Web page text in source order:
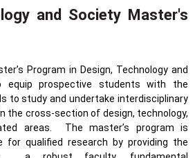
and Society Master's
Program in Design, Technology and
prospective students with the
to study and undertake interdisciplinary
the cross-section of design, technology,
areas.
The master’s program is
for qualified research by providing the